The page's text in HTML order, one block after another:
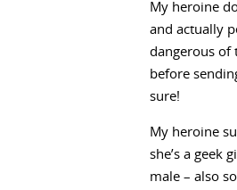
My heroine
and actually
dangerous of
before
sure!
My heroine
she’s a geek
male – also